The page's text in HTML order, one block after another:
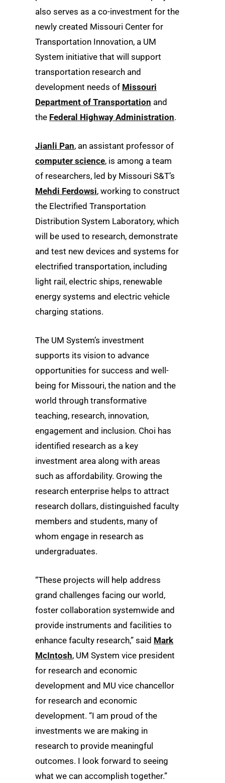
also serves as a co-investment for the
newly created Missouri Center for
Transportation Innovation, a UM
System initiative that will support
transportation research and
development needs of Missouri
Department of Transportation and
the Federal Highway Administration.
Jianli Pan, an assistant professor of
computer science, is among a team
of researchers, led by Missouri S&T’s
Mehdi Ferdowsi, working to construct
the Electrified Transportation
Distribution System Laboratory, which
will be used to research, demonstrate
and test new devices and systems for
electrified transportation, including
light rail, electric ships, renewable
energy systems and electric vehicle
charging stations.
The UM System’s investment
supports its vision to advance
opportunities for success and well-
being for Missouri, the nation and the
world through transformative
teaching, research, innovation,
engagement and inclusion. Choi has
identified research as a key
investment area along with areas
such as affordability. Growing the
research enterprise helps to attract
research dollars, distinguished faculty
members and students, many of
whom engage in research as
undergraduates.
“These projects will help address
grand challenges facing our world,
foster collaboration systemwide and
provide instruments and facilities to
enhance faculty research,” said Mark
McIntosh, UM System vice president
for research and economic
development and MU vice chancellor
for research and economic
development. “I am proud of the
investments we are making in
research to provide meaningful
outcomes. I look forward to seeing
what we can accomplish together.”